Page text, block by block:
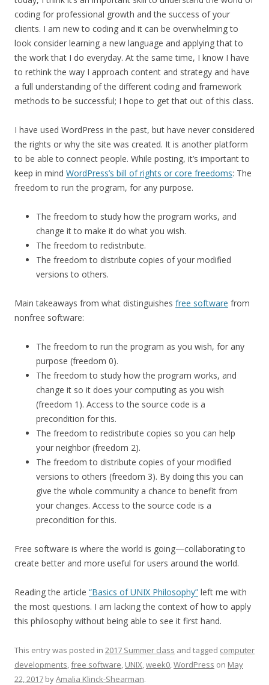
coding for professional growth and the success of your
clients. I am new to coding and it can be overwhelming to
look consider learning a new language and applying that to
the work that I do everyday. At the same time, I know I have
to rethink the way I approach content and strategy and have
a full understanding of the different coding and framework
methods to be successful; I hope to get that out of this class.
I have used WordPress in the past, but have never considered
the rights or why the site was created. It is another platform
to be able to connect people. While posting, it’s important to
keep in mind WordPress’s bill of rights or core freedoms: The
freedom to run the program, for any purpose.
The freedom to study how the program works, and
change it to make it do what you wish.
The freedom to redistribute.
The freedom to distribute copies of your modified
versions to others.
Main takeaways from what distinguishes free software from
nonfree software:
The freedom to run the program as you wish, for any
purpose (freedom 0).
The freedom to study how the program works, and
change it so it does your computing as you wish
(freedom 1). Access to the source code is a
precondition for this.
The freedom to redistribute copies so you can help
your neighbor (freedom 2).
The freedom to distribute copies of your modified
versions to others (freedom 3). By doing this you can
give the whole community a chance to benefit from
your changes. Access to the source code is a
precondition for this.
Free software is where the world is going—collaborating to
create better and more useful for users around the world.
Reading the article “Basics of UNIX Philosophy” left me with
the most questions. I am lacking the context of how to apply
this philosophy without being able to see it first hand.
This entry was posted in 2017 Summer class and tagged computer
developments,free software, UNIX,week0,WordPress on May
22, 2017 byAmalia Klinck-Shearman.